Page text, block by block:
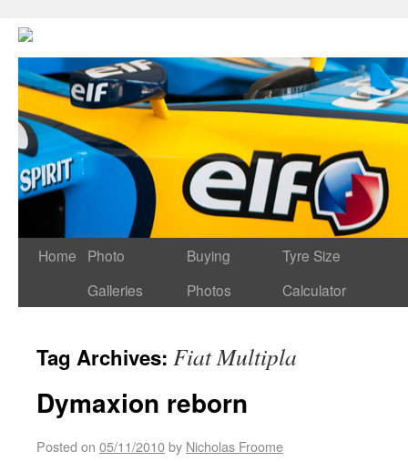
Home
Photo
Galleries
Buying
Photos
Tyre Size
Calculator
Tag Archives: Fiat Multipla
Dymaxion reborn
Posted on 05/11/2010by Nicholas Froome